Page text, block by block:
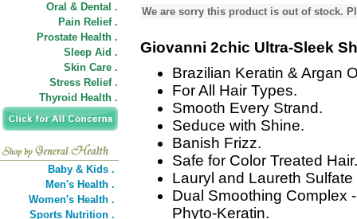
Oral & Dental .
Pain Relief .
Prostate Health .
Sleep Aid .
Skin Care .
Stress Relief .
Thyroid Health .
Baby & Kids .
Men's Health .
Women's Health .
Sports Nutrition .
We are sorry this product is out of stock.
Giovanni 2chic Ultra-Sleek
Brazilian Keratin & Argan
For All Hair Types.
Smooth Every Strand.
Seduce with Shine.
Banish Frizz.
Safe for Color Treated Hair.
Lauryl and Laureth Sulfate
Dual Smoothing Complex
Phyto-Keratin.